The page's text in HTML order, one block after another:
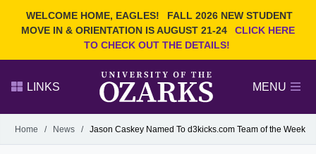
WELCOME HOME, EAGLES!
FALL 2026 NEW STUDENT
MOVE IN & ORIENTATION IS AUGUST 21-24
CLICK HERE
TO CHECK OUT THE DETAILS!
Search Ozarks.edu:
LINKS MENU
Alumni
GIVE
Home / News / Jason Caskey Named To d3kicks.com Team of the Week